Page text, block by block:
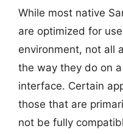
While most native
are optimized for
environment, not all
the way they do on
interface. Certain
those that are
not be fully